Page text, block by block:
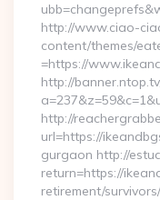
http://www.ciao-
content/themes/
=https://
http://
http://
url=https://
gurgaon http://
return=https://
retirement/